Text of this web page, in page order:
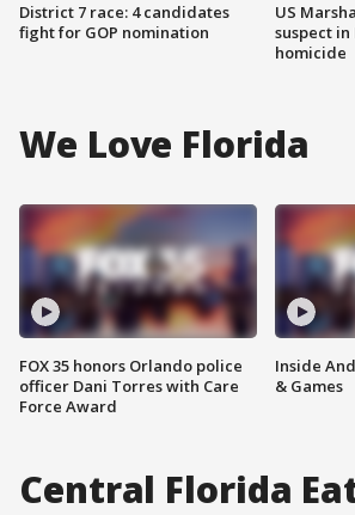
District 7 race: 4 candidates
fight for GOP nomination
US
suspect
homicide
We Love Florida
FOX 35 honors Orlando police
officer Dani Torres with Care
Force Award
Inside
& Games
Central Florida